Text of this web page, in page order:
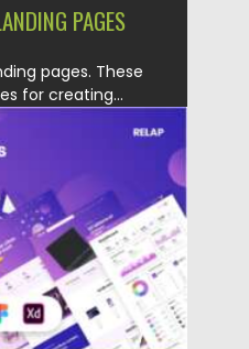
PAGES
pages. These
for creating...